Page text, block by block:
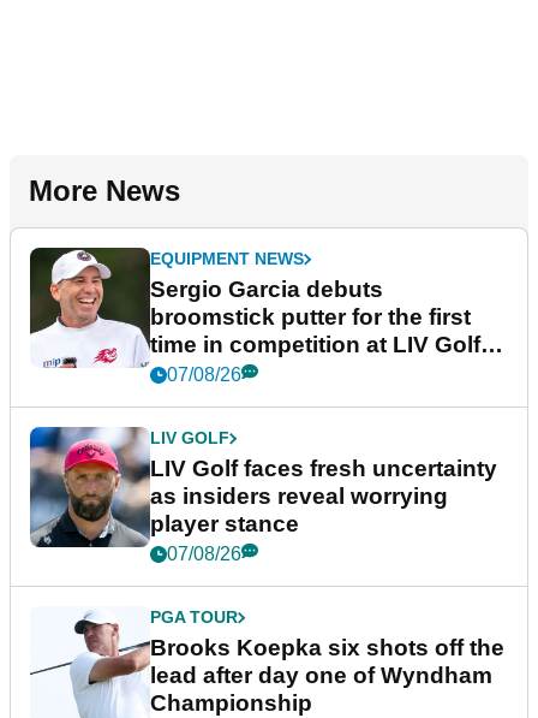
More News
EQUIPMENT NEWS
Sergio Garcia debuts
broomstick putter for the first
time in competition at LIV Golf
New York
07/08/26
LIV GOLF
LIV Golf faces fresh uncertainty
as insiders reveal worrying
player stance
07/08/26
PGA TOUR
Brooks Koepka six shots off the
lead after day one of Wyndham
Championship